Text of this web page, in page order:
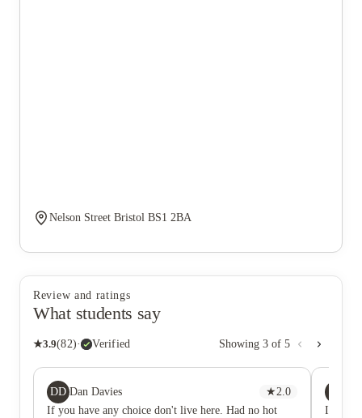
Nelson Street Bristol BS1 2BA
Review and ratings
What students say
★3.9(82)· Verified Showing 3 of 5
DD Dan Davies ★2.0
If you have any choice don't live here. Had no hot
If you